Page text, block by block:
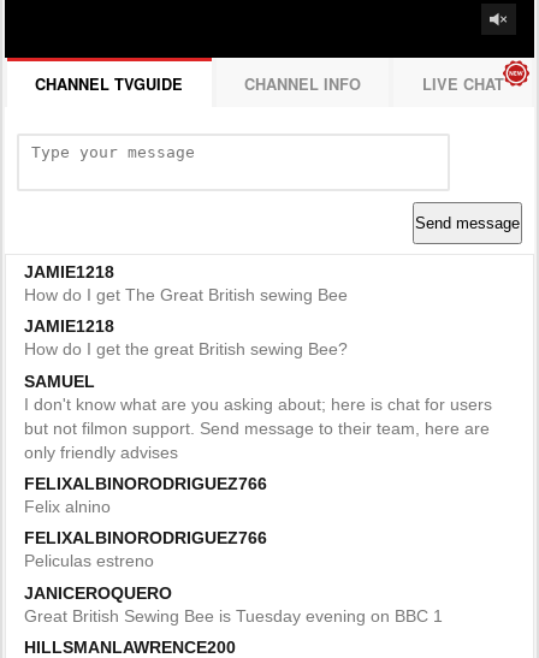
CHANNEL TVGUIDE CHANNEL INFO LIVE CHAT